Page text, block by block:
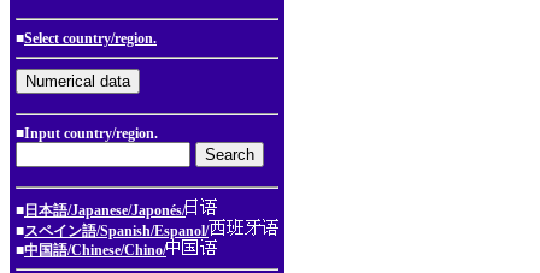
■Select country/region.
■Input country/region.
■ 日本語/Japanese/Japonés/
■スペイン語/Spanish/Espanol/
■中国語/Chinese/Chino/